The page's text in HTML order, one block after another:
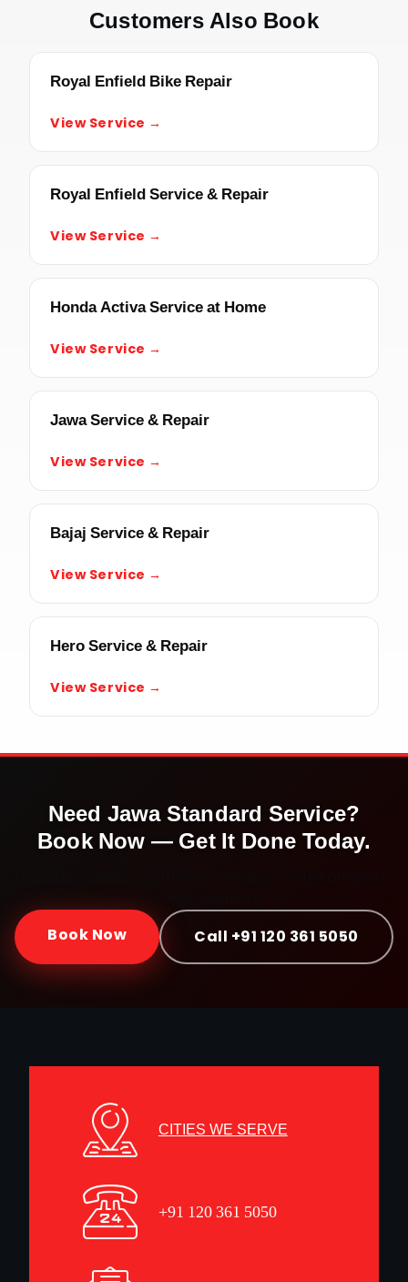
Customers Also Book
Royal Enfield Bike Repair
View Service →
Royal Enfield Service & Repair
View Service →
Honda Activa Service at Home
View Service →
Jawa Service & Repair
View Service →
Bajaj Service & Repair
View Service →
Hero Service & Repair
View Service →
Need Jawa Standard Service?
Book Now — Get It Done Today.
Book Now Call +91 120 361 5050
CITIES WE SERVE
+91 120 361 5050